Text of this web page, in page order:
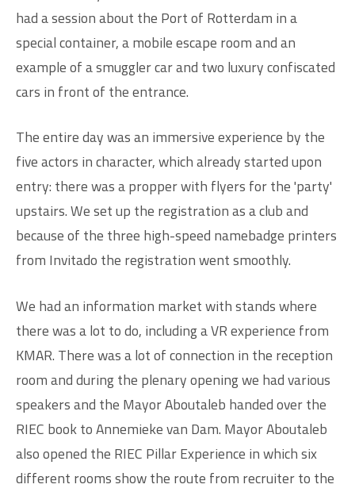
had a session about the Port of Rotterdam in a
special container, a mobile escape room and an
example of a smuggler car and two luxury confiscated
cars in front of the entrance.
The entire day was an immersive experience by the
five actors in character, which already started upon
entry: there was a propper with flyers for the 'party'
upstairs. We set up the registration as a club and
because of the three high-speed namebadge printers
from Invitado the registration went smoothly.
We had an information market with stands where
there was a lot to do, including a VR experience from
KMAR. There was a lot of connection in the reception
room and during the plenary opening we had various
speakers and the Mayor Aboutaleb handed over the
RIEC book to Annemieke van Dam. Mayor Aboutaleb
also opened the RIEC Pillar Experience in which six
different rooms show the route from recruiter to the